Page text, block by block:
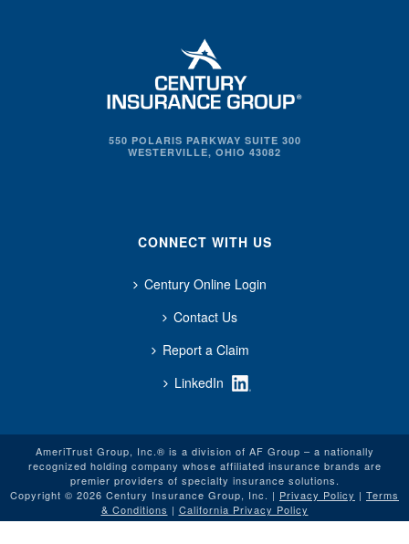
550 POLARIS PARKWAY SUITE 300
WESTERVILLE, OHIO 43082
CONNECT WITH US
Century Online Login
Contact Us
Report a Claim
LinkedIn
AmeriTrust Group, Inc.® is a division of AF Group – a nationally
recognized holding company whose affiliated insurance brands are
premier providers of specialty insurance solutions.
Copyright © 2026 Century Insurance Group, Inc. | Privacy Policy | Terms
& Conditions | California Privacy Policy